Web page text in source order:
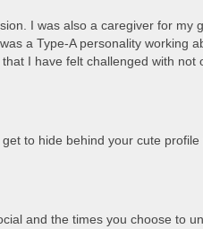
I was also a caregiver for
a Type-A personality working
I have felt challenged with
to hide behind your cute
and the times you choose to